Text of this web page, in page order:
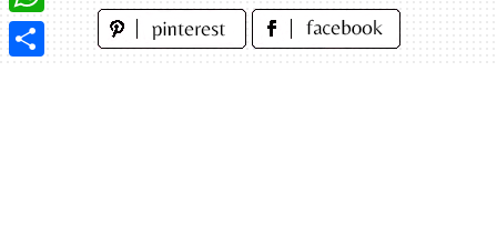
WhatsApp